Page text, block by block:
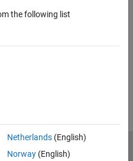
the following list
Netherlands(English)
Norway(English)
Privacy Policy
Preventing Piracy